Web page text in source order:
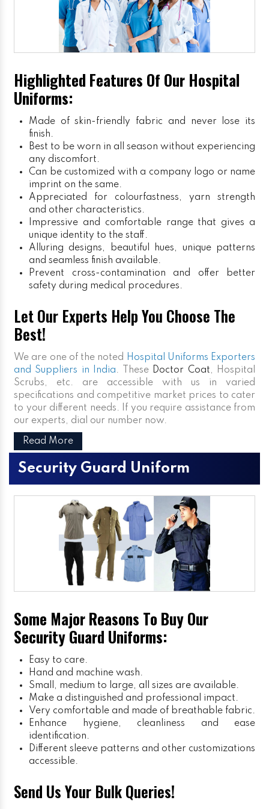
Highlighted Features Of Our Hospital
Uniforms:
Made of skin-friendly fabric and never lose its
finish.
Best to be worn in all season without experiencing
any discomfort.
Can be customized with a company logo or name
imprint on the same.
Appreciated for colourfastness, yarn strength
and other characteristics.
Impressive and comfortable range that gives a
unique identity to the staff.
Alluring designs, beautiful hues, unique patterns
and seamless finish available.
Prevent cross-contamination and offer better
safety during medical procedures.
Let Our Experts Help You Choose The
Best!
We are one of the noted
Hospital Uniforms Exporters
and Suppliers in India. These Doctor Coat, Hospital
Scrubs, etc. are accessible with us in varied
specifications and competitive market prices to cater
to your different needs. If you require assistance from
our experts, dial our number now.
Read More
Security Guard Uniform
Some Major Reasons To Buy Our
Security Guard Uniforms:
Easy to care.
Hand and machine wash.
Small, medium to large, all sizes are available.
Make a distinguished and professional impact.
Very comfortable and made of breathable fabric.
Enhance hygiene, cleanliness and ease
identification.
Different sleeve patterns and other customizations
accessible.
Send Us Your Bulk Queries!